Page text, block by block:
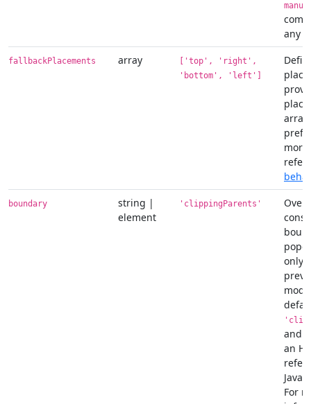
any
fallbackPlacements array
['top', 'right',
'bottom', 'left']
array
refer
boundary
string |
element
'clippingParents'
only
and
an
For